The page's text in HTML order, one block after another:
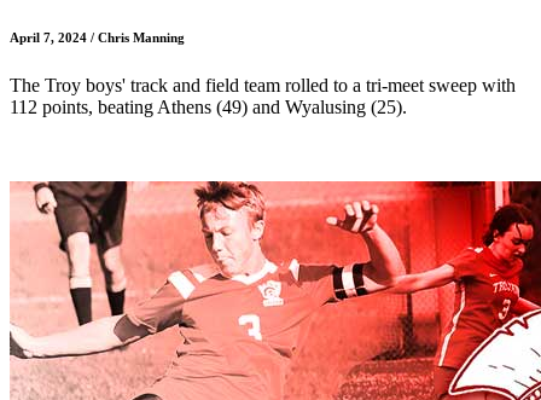
April 7, 2024 / Chris Manning
The Troy boys' track and field team rolled to a tri-meet sweep with
112 points, beating Athens (49) and Wyalusing (25).